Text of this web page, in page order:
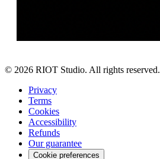
© 2026 RIOT Studio. All rights reserved.
Privacy
Terms
Cookies
Accessibility
Refunds
Our guarantee
Cookie preferences